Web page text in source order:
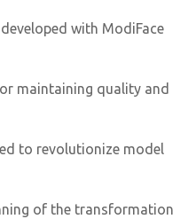
with ModiFace
maintaining quality and
to revolutionize model
of the transformation